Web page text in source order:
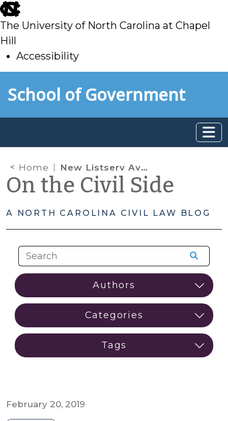
skip
to
main
The University of North Carolina at Chapel
Hill
Accessibility
toSchool of Government
Home New Listserv Available for Appointed GAL Attorneys: Subscribe Now!
On the Civil Side
A NORTH CAROLINA CIVIL LAW BLOG
February 20, 2019